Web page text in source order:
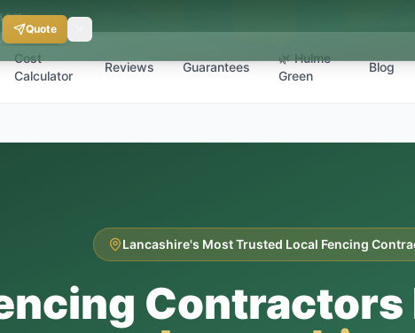
Quote
Cost
Calculator
Reviews Guarantees
🌿 Hulme
Green
Blog
Lancashire's Most Trusted Local Fencing
Contractors